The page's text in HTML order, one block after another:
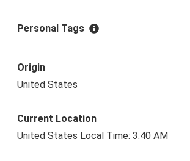
Personal Tags
Origin
United States
Current Location
United States Local Time: 3:40 AM